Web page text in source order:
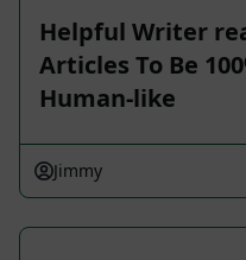
Helpful Writer
Articles To Be
Human-like
Jimmy